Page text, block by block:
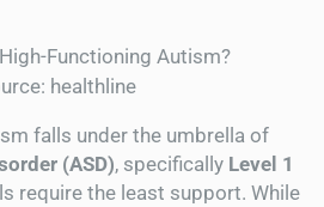
healthline
falls under the umbrella of
(ASD), specifically Level 1
require the least support. While